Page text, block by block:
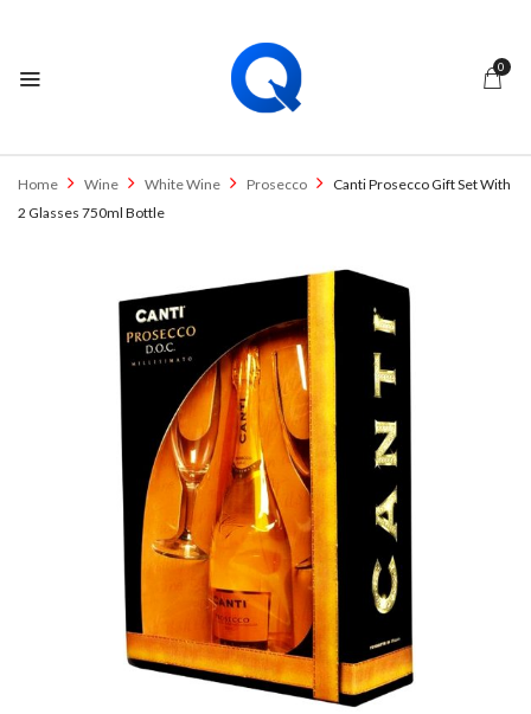
0
Home Wine White Wine Prosecco
Canti Prosecco Gift Set With
2 Glasses 750ml Bottle